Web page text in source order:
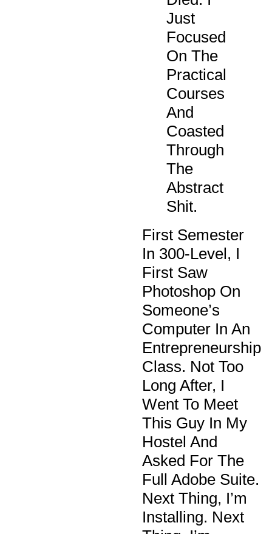
Just
Focused
On The
Practical
Courses
And
Coasted
Through
The
Abstract
Shit.
First Semester
In 300-Level, I
First Saw
Photoshop On
Someone’s
Computer In An
Entrepreneurship
Class. Not Too
Long After, I
Went To Meet
This Guy In My
Hostel And
Asked For The
Full Adobe Suite.
Next Thing, I’m
Installing. Next